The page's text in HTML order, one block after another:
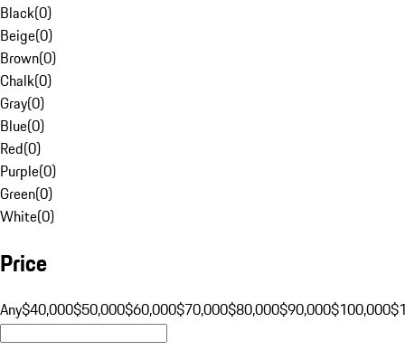
Black(0)
Beige(0)
Brown(0)
Chalk(0)
Gray(0)
Blue(0)
Red(0)
Purple(0)
Green(0)
White(0)
Price
Any$40,000$50,000$60,000$70,000$80,000$90,000$100,000